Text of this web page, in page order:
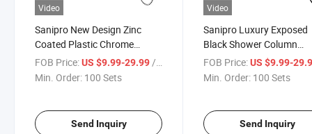
Video
Sanipro New Design Zinc
Coated Plastic Chrome
Plated Wall Mounted
Thermostatic Shower Set for
FOB Price:US $9.99-29.99/ Set
Min. Order: 100 Sets
Send Inquiry
Video
Sanipro Luxury Exposed
Black Shower Column
Rainfall System Mixer
Thermostatic Faucet
FOB Price: US $9.99-
Min. Order: 100 Sets
Send Inquiry